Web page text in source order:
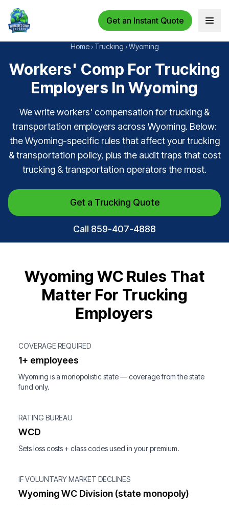
Get an Instant Quote Open
Home › Trucking › Wyoming
Workers' Comp For Trucking
Employers In Wyoming
We write workers' compensation for trucking &
transportation employers across Wyoming. Below:
the Wyoming-specific rules that affect your trucking
& transportation policy, plus the audit traps that cost
trucking & transportation operators the most.
Get a Trucking Quote
Call 859-407-4888
Wyoming WC Rules That
Matter For Trucking
Employers
COVERAGE REQUIRED
1+ employees
Wyoming is a monopolistic state — coverage from the state
fund only.
RATING BUREAU
WCD
Sets loss costs + class codes used in your premium.
IF VOLUNTARY MARKET DECLINES
Wyoming WC Division (state monopoly)